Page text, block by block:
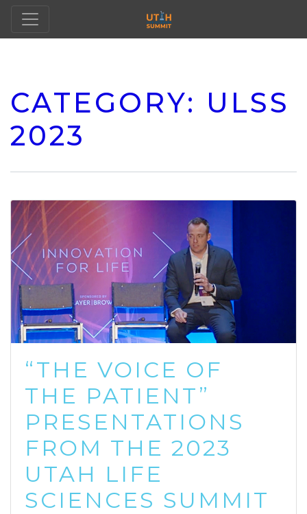
CATEGORY: ULSS
2023
“THE VOICE OF
THE PATIENT”
PRESENTATIONS
FROM THE 2023
UTAH LIFE
SCIENCES SUMMIT